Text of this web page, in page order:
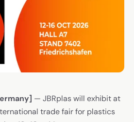
— JBRplas will exhibit at
trade fair for plastics